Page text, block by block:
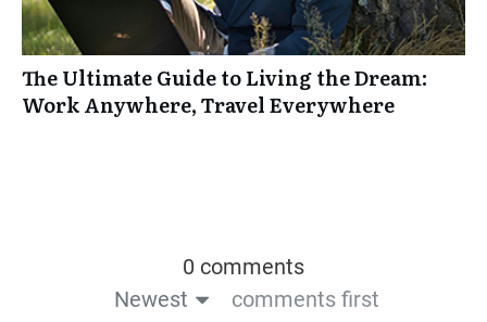
The Ultimate Guide to Living the Dream:
Work Anywhere, Travel Everywhere
0 comments
Newest
comments first